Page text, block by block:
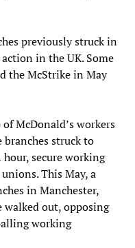
previously struck in
in the UK. Some
the McStrike in May
McDonald’s workers
branches struck to
secure working
This May, a
in Manchester,
walked out, opposing
working